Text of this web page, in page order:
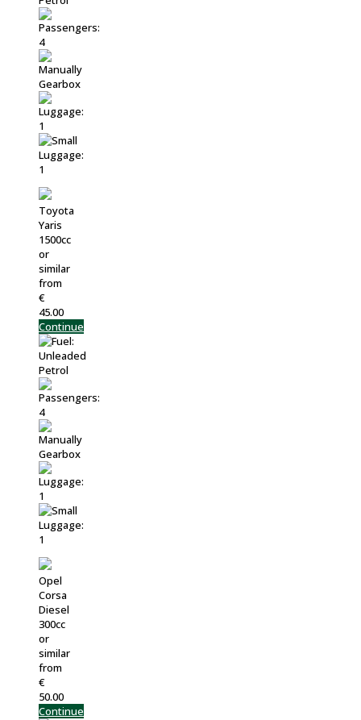
Toyota
Yaris
1500cc
or
similar
from
€
45.00
Continue
Opel
Corsa
Diesel
300cc
or
similar
from
€
50.00
Continue